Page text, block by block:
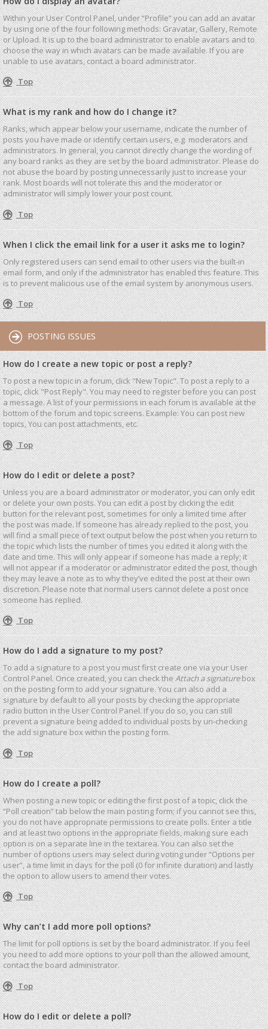
Within your User Control Panel, under “Profile” you can add an avatar
by using one of the four following methods: Gravatar, Gallery, Remote
or Upload. It is up to the board administrator to enable avatars and to
choose the way in which avatars can be made available. If you are
unable to use avatars, contact a board administrator.
Top
What is my rank and how do I change it?
Ranks, which appear below your username, indicate the number of
posts you have made or identify certain users, e.g. moderators and
administrators. In general, you cannot directly change the wording of
any board ranks as they are set by the board administrator. Please do
not abuse the board by posting unnecessarily just to increase your
rank. Most boards will not tolerate this and the moderator or
administrator will simply lower your post count.
Top
When I click the email link for a user it asks me to login?
Only registered users can send email to other users via the built-in
email form, and only if the administrator has enabled this feature. This
is to prevent malicious use of the email system by anonymous users.
Top
POSTING ISSUES
How do I create a new topic or post a reply?
To post a new topic in a forum, click "New Topic". To post a reply to a
topic, click "Post Reply". You may need to register before you can post
a message. A list of your permissions in each forum is available at the
bottom of the forum and topic screens. Example: You can post new
topics, You can post attachments, etc.
Top
How do I edit or delete a post?
Unless you are a board administrator or moderator, you can only edit
or delete your own posts. You can edit a post by clicking the edit
button for the relevant post, sometimes for only a limited time after
the post was made. If someone has already replied to the post, you
will find a small piece of text output below the post when you return to
the topic which lists the number of times you edited it along with the
date and time. This will only appear if someone has made a reply; it
will not appear if a moderator or administrator edited the post, though
they may leave a note as to why they’ve edited the post at their own
discretion. Please note that normal users cannot delete a post once
someone has replied.
Top
How do I add a signature to my post?
To add a signature to a post you must first create one via your User
Control Panel. Once created, you can check theAttach a signaturebox
on the posting form to add your signature. You can also add a
signature by default to all your posts by checking the appropriate
radio button in the User Control Panel. If you do so, you can still
prevent a signature being added to individual posts by un-checking
the add signature box within the posting form.
Top
How do I create a poll?
When posting a new topic or editing the first post of a topic, click the
“Poll creation” tab below the main posting form; if you cannot see this,
you do not have appropriate permissions to create polls. Enter a title
and at least two options in the appropriate fields, making sure each
option is on a separate line in the textarea. You can also set the
number of options users may select during voting under “Options per
user”, a time limit in days for the poll (0 for infinite duration) and lastly
the option to allow users to amend their votes.
Top
Why can’t I add more poll options?
The limit for poll options is set by the board administrator. If you feel
you need to add more options to your poll than the allowed amount,
contact the board administrator.
Top
How do I edit or delete a poll?